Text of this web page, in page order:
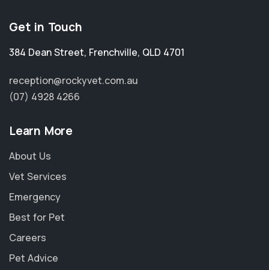
Get in Touch
384 Dean Street, Frenchville, QLD 4701
reception@rockyvet.com.au
(07) 4928 4266
Learn More
About Us
Vet Services
Emergency
Best for Pet
Careers
Pet Advice